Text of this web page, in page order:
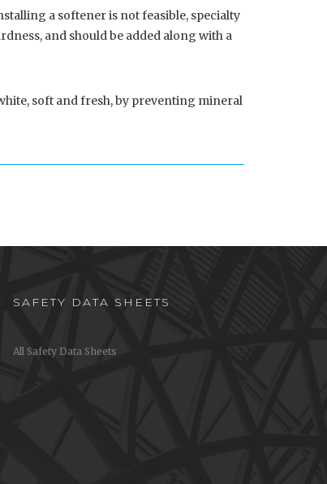
a softener is not feasible, specialty
and should be added along with a
soft and fresh, by preventing mineral
SAFETY DATA SHEETS
All Safety Data Sheets